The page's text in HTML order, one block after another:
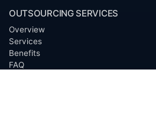
OUTSOURCING SERVICES
Overview
Services
Benefits
FAQ